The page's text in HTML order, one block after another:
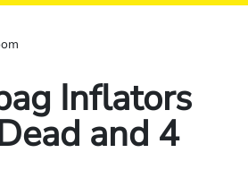
Inflators
and 4